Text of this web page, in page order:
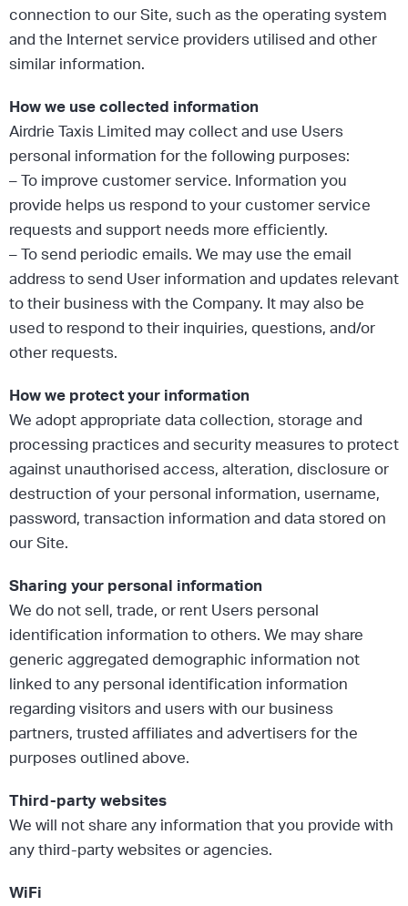
connection to our Site, such as the operating system
and the Internet service providers utilised and other
similar information.
How we use collected information
Airdrie Taxis Limited may collect and use Users
personal information for the following purposes:
– To improve customer service. Information you
provide helps us respond to your customer service
requests and support needs more efficiently.
– To send periodic emails. We may use the email
address to send User information and updates relevant
to their business with the Company. It may also be
used to respond to their inquiries, questions, and/or
other requests.
How we protect your information
We adopt appropriate data collection, storage and
processing practices and security measures to protect
against unauthorised access, alteration, disclosure or
destruction of your personal information, username,
password, transaction information and data stored on
our Site.
Sharing your personal information
We do not sell, trade, or rent Users personal
identification information to others. We may share
generic aggregated demographic information not
linked to any personal identification information
regarding visitors and users with our business
partners, trusted affiliates and advertisers for the
purposes outlined above.
Third-party websites
We will not share any information that you provide with
any third-party websites or agencies.
WiFi